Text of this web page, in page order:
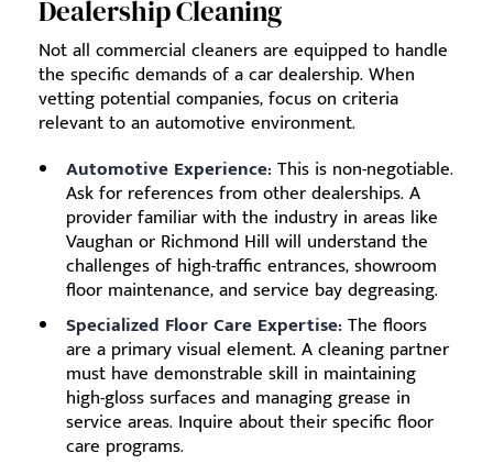
Dealership Cleaning
Not all commercial cleaners are equipped to handle
the specific demands of a car dealership. When
vetting potential companies, focus on criteria
relevant to an automotive environment.
Automotive Experience: This is non-negotiable.
Ask for references from other dealerships. A
provider familiar with the industry in areas like
Vaughan or Richmond Hill will understand the
challenges of high-traffic entrances, showroom
floor maintenance, and service bay degreasing.
Specialized Floor Care Expertise: The floors
are a primary visual element. A cleaning partner
must have demonstrable skill in maintaining
high-gloss surfaces and managing grease in
service areas. Inquire about their specific floor
care programs.